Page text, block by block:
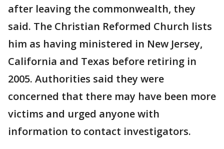
after leaving the commonwealth, they
said. The Christian Reformed Church lists
him as having ministered in New Jersey,
California and Texas before retiring in
2005. Authorities said they were
concerned that there may have been more
victims and urged anyone with
information to contact investigators.